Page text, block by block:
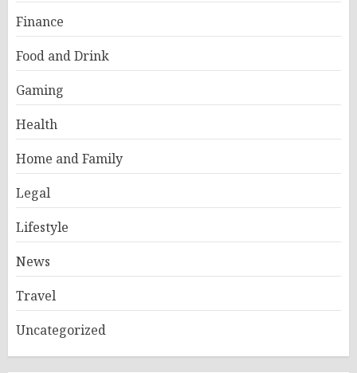
Finance
Food and Drink
Gaming
Health
Home and Family
Legal
Lifestyle
News
Travel
Uncategorized